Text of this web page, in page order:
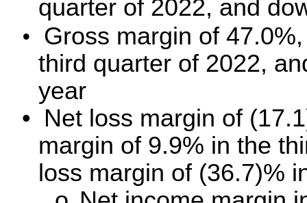
quarter of 2022, and
• Gross margin of
third quarter of 2022,
year
• Net loss margin of
margin of 9.9% in the
loss margin of (36.7)%